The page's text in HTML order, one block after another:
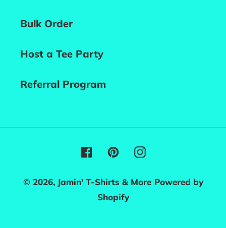
Bulk Order
Host a Tee Party
Referral Program
Facebook
PinterestInstagram
© 2026, Jamin' T-Shirts & More Powered by
Shopify